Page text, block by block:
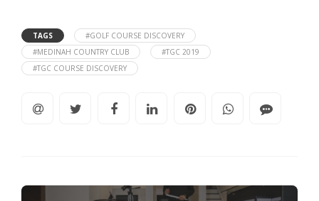
TAGS
#GOLF COURSE DISCOVERY
#MEDINAH COUNTRY CLUB
#TGC 2019
#TGC COURSE DISCOVERY